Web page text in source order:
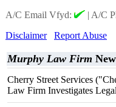
A/C Email Vfyd:
| A/C
Disclaimer
Report Abuse
Murphy Law Firm
Cherry Street Services
Law Firm Investigates